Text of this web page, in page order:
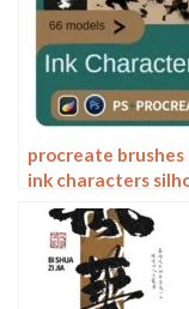
procreate brushes
ink characters
chivalry ancient
country tide